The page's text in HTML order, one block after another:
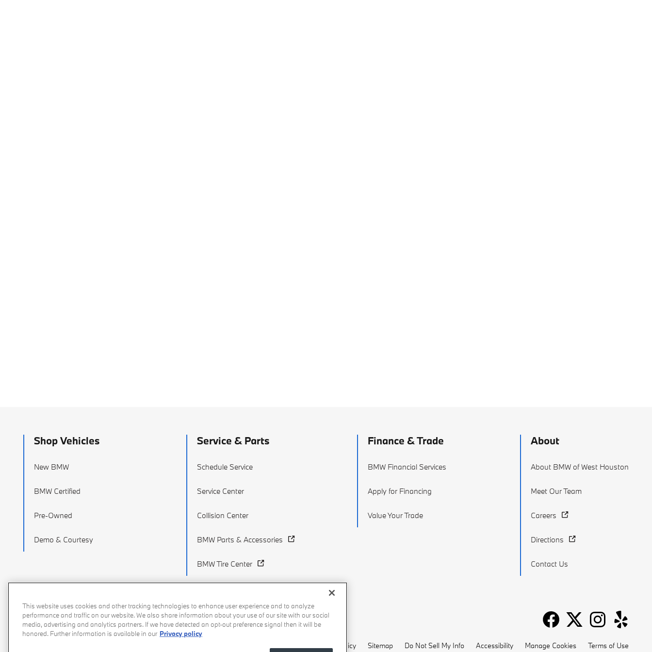
Shop Vehicles
New BMW
BMW Certified
Pre-Owned
Demo & Courtesy
Service & Parts
Schedule Service
Service Center
Collision Center
BMW Parts & Accessories
BMW Tire Center
Finance & Trade
BMW Financial Services
Apply for Financing
Value Your Trade
About
About BMW of West Houston
Meet Our Team
Careers
Directions
Contact Us
Privacy Policy Sitemap Do Not Sell My Info Accessibility Manage Cookies Terms of Use
This website uses cookies and other tracking technologies to enhance user experience and to analyze
performance and traffic on our website. We also share information about your use of our site with our social
media, advertising and analytics partners. If we have detected an opt-out preference signal then it will be
honored. Further information is available in our Privacy policy